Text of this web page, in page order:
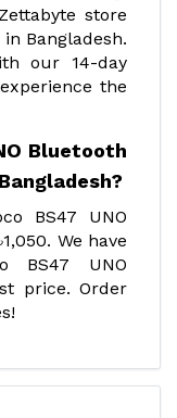
store
Bangladesh.
our 14-day
the
Bluetooth
BS47 UNO
We have
BS47 UNO
price. Order